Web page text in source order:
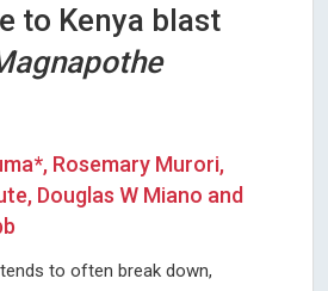
to Kenya blast
Rosemary Murori,
Douglas W Miano and
to often break down,